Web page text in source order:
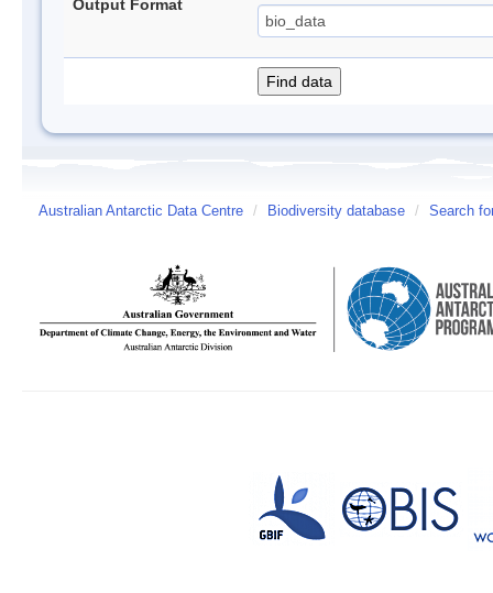
Output Format
Australian Antarctic Data Centre / Biodiversity database / Search